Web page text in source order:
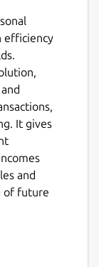
efficiency
It gives
and
of future